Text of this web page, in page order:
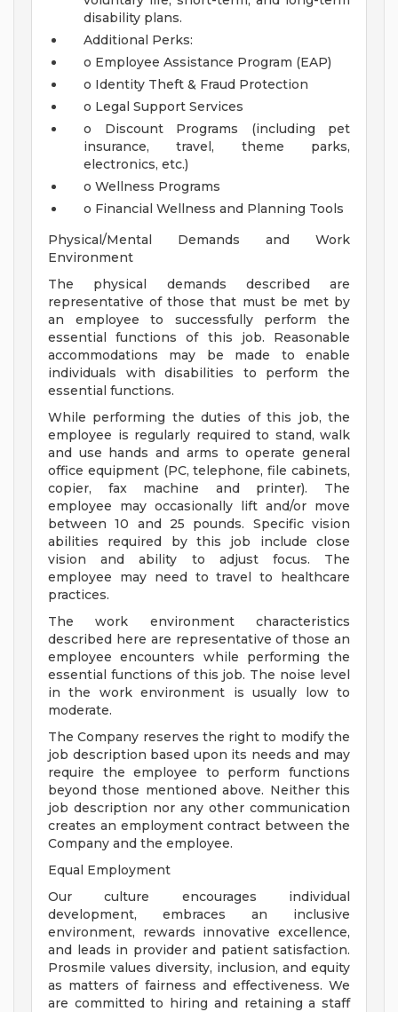
disability plans.
Additional Perks:
o Employee Assistance Program (EAP)
o Identity Theft & Fraud Protection
o Legal Support Services
o Discount Programs (including pet
insurance, travel, theme parks,
electronics, etc.)
o Wellness Programs
o Financial Wellness and Planning Tools
Physical/Mental Demands and Work
Environment
The physical demands described are
representative of those that must be met by
an employee to successfully perform the
essential functions of this job. Reasonable
accommodations may be made to enable
individuals with disabilities to perform the
essential functions.
While performing the duties of this job, the
employee is regularly required to stand, walk
and use hands and arms to operate general
office equipment (PC, telephone, file cabinets,
copier, fax machine and printer). The
employee may occasionally lift and/or move
between 10 and 25 pounds. Specific vision
abilities required by this job include close
vision and ability to adjust focus. The
employee may need to travel to healthcare
practices.
The work environment characteristics
described here are representative of those an
employee encounters while performing the
essential functions of this job. The noise level
in the work environment is usually low to
moderate.
The Company reserves the right to modify the
job description based upon its needs and may
require the employee to perform functions
beyond those mentioned above. Neither this
job description nor any other communication
creates an employment contract between the
Company and the employee.
Equal Employment
Our culture encourages individual
development, embraces an inclusive
environment, rewards innovative excellence,
and leads in provider and patient satisfaction.
Prosmile values diversity, inclusion, and equity
as matters of fairness and effectiveness. We
are committed to hiring and retaining a staff